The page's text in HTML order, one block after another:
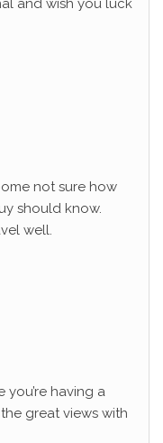
and wish you luck
not sure how
should know.
well.
you’re having a
great views with